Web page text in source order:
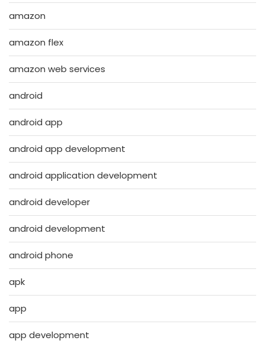
amazon
amazon flex
amazon web services
android
android app
android app development
android application development
android developer
android development
android phone
apk
app
app development